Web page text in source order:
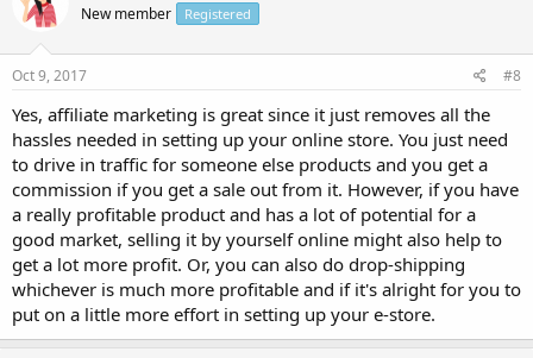
New member Registered
Oct 9, 2017 #8
Yes, affiliate marketing is great since it just removes all the
hassles needed in setting up your online store. You just need
to drive in traffic for someone else products and you get a
commission if you get a sale out from it. However, if you have
a really profitable product and has a lot of potential for a
good market, selling it by yourself online might also help to
get a lot more profit. Or, you can also do drop-shipping
whichever is much more profitable and if it's alright for you to
put on a little more effort in setting up your e-store.